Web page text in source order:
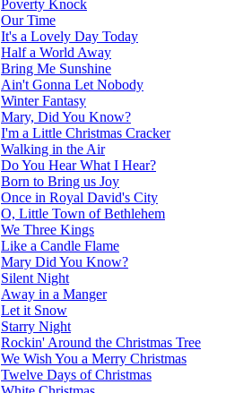
Poverty Knock
Our Time
It's a Lovely Day Today
Half a World Away
Bring Me Sunshine
Ain't Gonna Let Nobody
Winter Fantasy
Mary, Did You Know?
I'm a Little Christmas Cracker
Walking in the Air
Do You Hear What I Hear?
Born to Bring us Joy
Once in Royal David's City
O, Little Town of Bethlehem
We Three Kings
Like a Candle Flame
Mary Did You Know?
Silent Night
Away in a Manger
Let it Snow
Starry Night
Rockin' Around the Christmas Tree
We Wish You a Merry Christmas
Twelve Days of Christmas